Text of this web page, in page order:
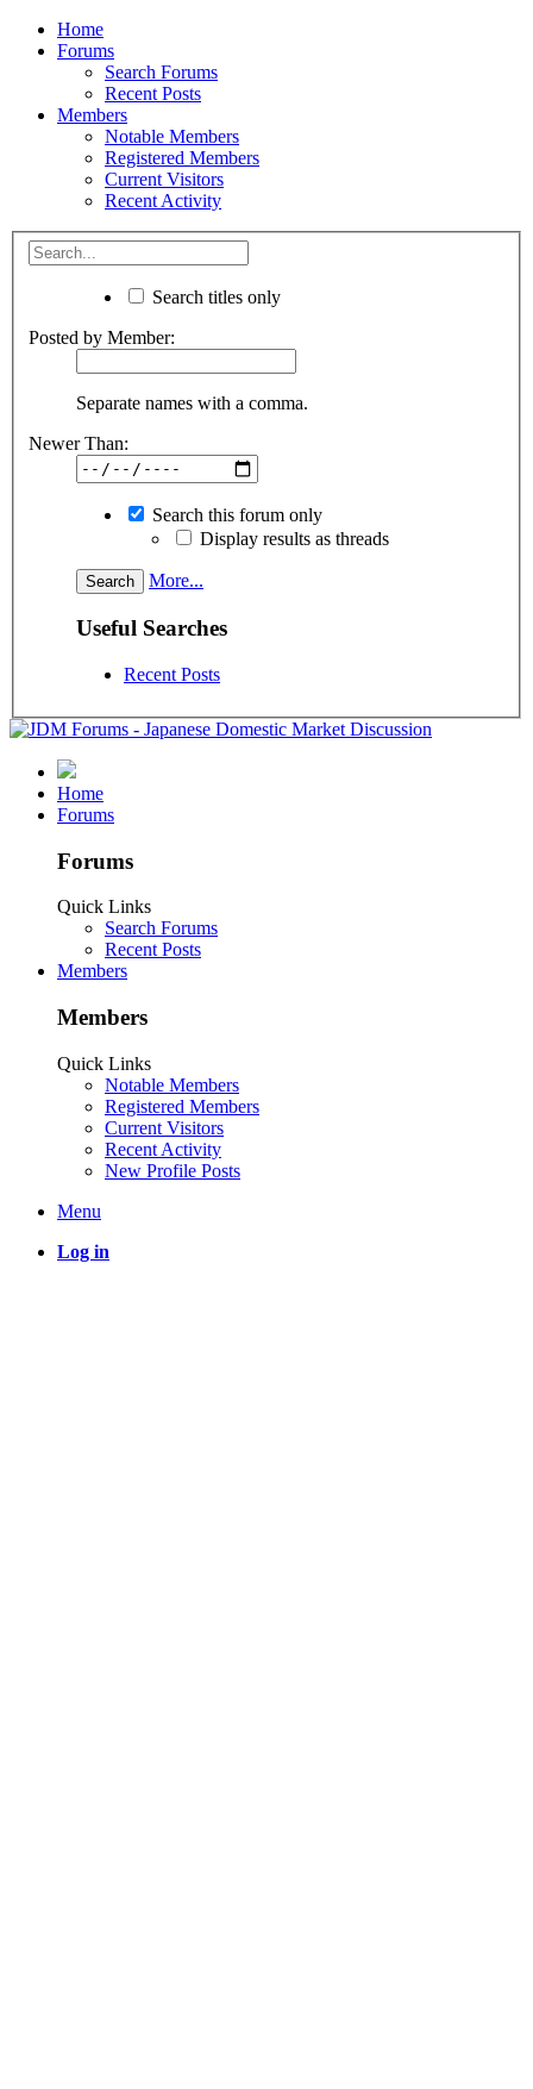
Home
Forums
Search Forums
Recent Posts
Members
Notable Members
Registered Members
Current Visitors
Recent Activity
Search titles only
Posted by Member:
Separate names with a comma.
Newer Than:
Search this forum only
Display results as threads
More...
Useful Searches
Recent Posts
Home
Forums
Forums
Quick Links
Search Forums
Recent Posts
Members
Members
Quick Links
Notable Members
Registered Members
Current Visitors
Recent Activity
New Profile Posts
Menu
Log in